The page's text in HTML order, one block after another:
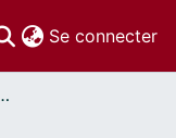
Se connecter
Theses